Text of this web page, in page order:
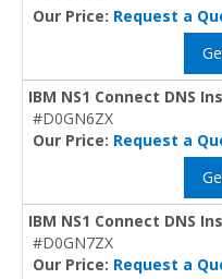
Our Price: Request a
IBM NS1 Connect DNS
#D0GN6ZX
Our Price: Request a
IBM NS1 Connect DNS
#D0GN7ZX
Our Price: Request a